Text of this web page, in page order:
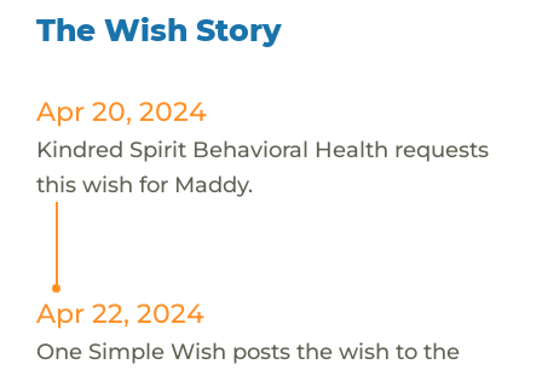
The Wish Story
Apr 20, 2024
Kindred Spirit Behavioral Health requests
this wish for Maddy.
Apr 22, 2024
One Simple Wish posts the wish to the